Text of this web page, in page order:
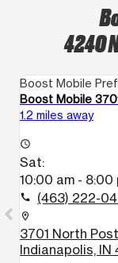
4240
Boost Mobile
Boost Mobile
1.2 miles away
access_time
Sat:
10:00 am - 8:00
call (463) 222-
location_on
3701 North
Indianapolis, IN